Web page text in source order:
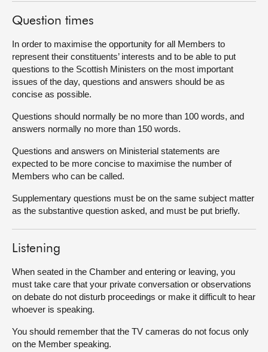
Question times
In order to maximise the opportunity for all Members to
represent their constituents’ interests and to be able to put
questions to the Scottish Ministers on the most important
issues of the day, questions and answers should be as
concise as possible.
Questions should normally be no more than 100 words, and
answers normally no more than 150 words.
Questions and answers on Ministerial statements are
expected to be more concise to maximise the number of
Members who can be called.
Supplementary questions must be on the same subject matter
as the substantive question asked, and must be put briefly.
Listening
When seated in the Chamber and entering or leaving, you
must take care that your private conversation or observations
on debate do not disturb proceedings or make it difficult to hear
whoever is speaking.
You should remember that the TV cameras do not focus only
on the Member speaking.